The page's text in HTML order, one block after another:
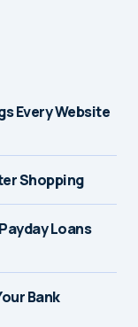
Every Website
Shopping
Loans
Bank